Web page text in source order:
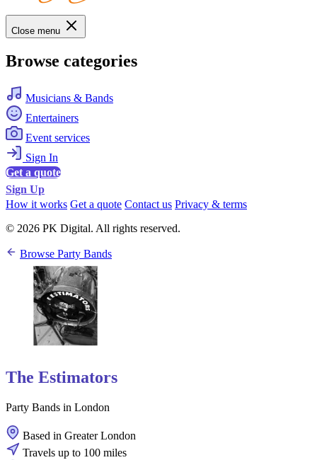
Close menu
Browse categories
Musicians & Bands
Entertainers
Event services
Sign In
Get a quote
Sign Up
How it works Get a quote Contact us Privacy & terms
© 2026 PK Digital. All rights reserved.
Browse Party Bands
The Estimators
Party Bands in London
Based in Greater London
Travels up to 100 miles